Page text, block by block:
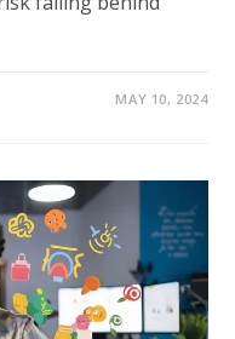
MAY 10, 2024